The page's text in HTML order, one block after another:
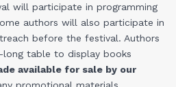
will participate in programming
authors will also participate in
before the festival. Authors
table to display books
available for sale by our
promotional materials